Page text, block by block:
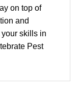
on top of
and
skills in
Pest